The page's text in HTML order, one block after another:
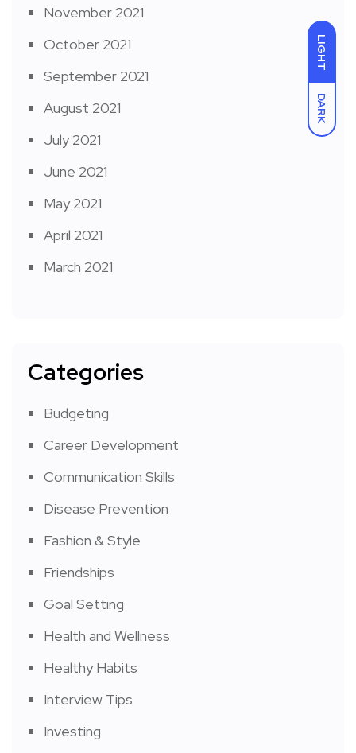
LIGHT
DARK
November 2021
October 2021
September 2021
August 2021
July 2021
June 2021
May 2021
April 2021
March 2021
Categories
Budgeting
Career Development
Communication Skills
Disease Prevention
Fashion & Style
Friendships
Goal Setting
Health and Wellness
Healthy Habits
Interview Tips
Investing